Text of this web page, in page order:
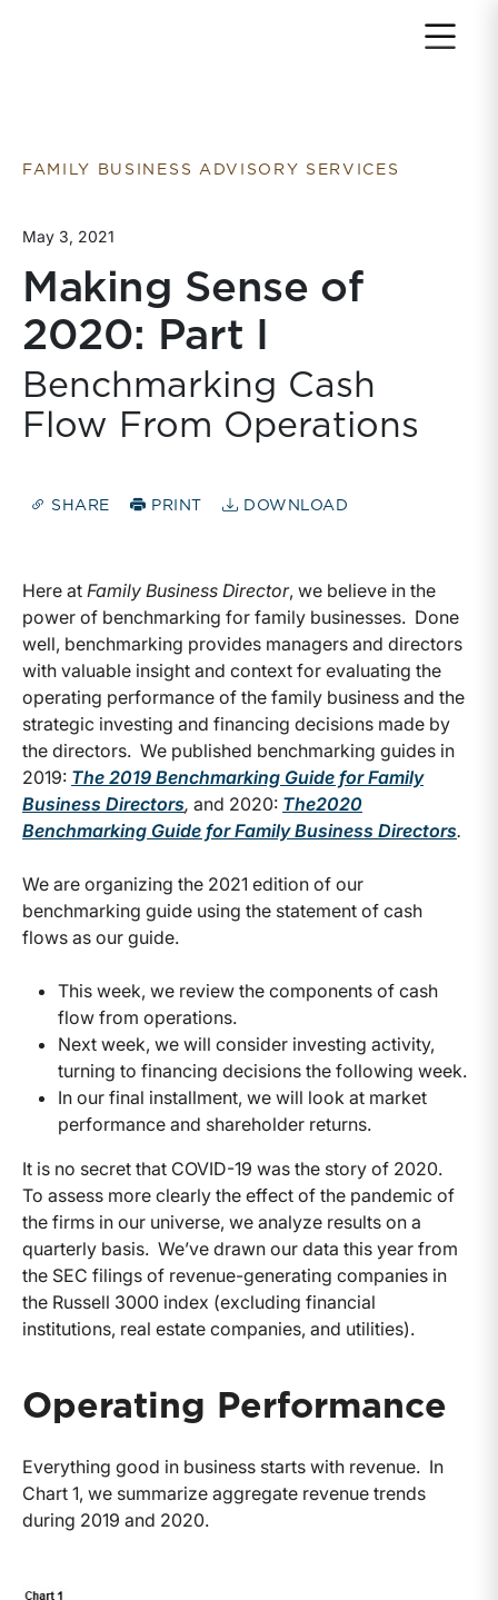
FAMILY BUSINESS ADVISORY SERVICES
May 3, 2021
Making Sense of
2020: Part I
Benchmarking Cash
Flow From Operations
SHARE PRINT DOWNLOAD
Here at Family Business Director, we believe in the
power of benchmarking for family businesses. Done
well, benchmarking provides managers and directors
with valuable insight and context for evaluating the
operating performance of the family business and the
strategic investing and financing decisions made by
the directors. We published benchmarking guides in
2019: The 2019 Benchmarking Guide for Family
Business Directors, and 2020: The2020
Benchmarking Guide for Family Business Directors.
We are organizing the 2021 edition of our
benchmarking guide using the statement of cash
flows as our guide.
This week, we review the components of cash
flow from operations.
Next week, we will consider investing activity,
turning to financing decisions the following week.
In our final installment, we will look at market
performance and shareholder returns.
It is no secret that COVID-19 was the story of 2020.
To assess more clearly the effect of the pandemic of
the firms in our universe, we analyze results on a
quarterly basis. We’ve drawn our data this year from
the SEC filings of revenue-generating companies in
the Russell 3000 index (excluding financial
institutions, real estate companies, and utilities).
Operating Performance
Everything good in business starts with revenue. In
Chart 1, we summarize aggregate revenue trends
during 2019 and 2020.